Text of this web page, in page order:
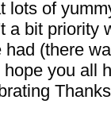
lots of
a bit priority
(there
you all